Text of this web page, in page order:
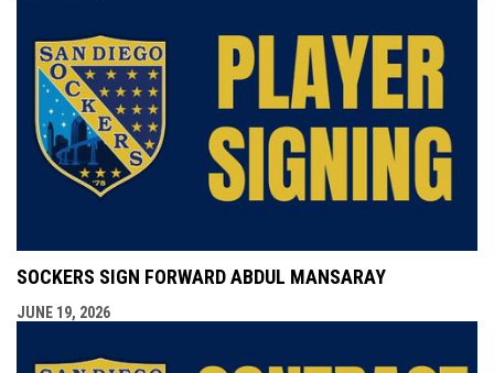
SOCKERS SIGN FORWARD ABDUL MANSARAY
JUNE 19, 2026